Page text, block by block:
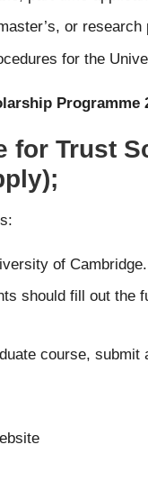
or
for the
Programme
for Trust
of Cambridge.
should fill out the
course, submit